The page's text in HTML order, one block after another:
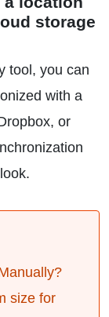
storage
tool, you can
with a
or
size for